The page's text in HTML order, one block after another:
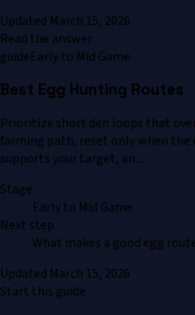
Updated March 15, 2026
Read the answer
guideEarly to Mid Game
Best Egg Hunting Routes
Prioritize short den loops that
farming path, reset only when the
supports your target, an...
Stage
Early to Mid Game
Next step
What makes a good egg
Updated March 15, 2026
Start this guide